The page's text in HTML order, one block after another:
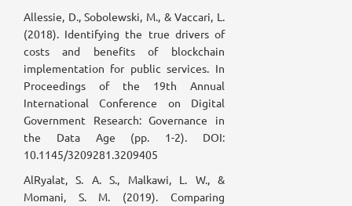
Allessie, D., Sobolewski, M., & Vaccari, L.
(2018). Identifying the true drivers of
costs and benefits of blockchain
implementation for public services. In
Proceedings of the 19th Annual
International Conference on Digital
Government Research: Governance in
the Data Age (pp. 1-2). DOI:
10.1145/3209281.3209405
AlRyalat, S. A. S., Malkawi, L. W., &
Momani, S. M. (2019). Comparing